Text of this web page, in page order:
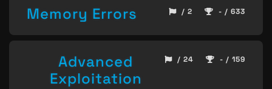
Memory Errors / 2 - / 633
Advanced
Exploitation
/ 24 - / 159